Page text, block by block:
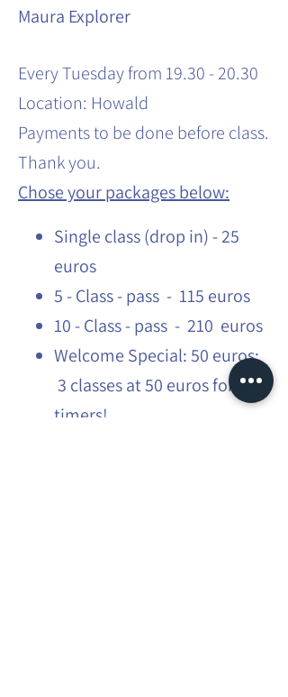
Maura Explorer
Every Tuesday from 19.30 - 20.30
Location: Howald
Payments to be done before class.
Thank you.
Chose your packages below:
Single class (drop in) - 25
euros
5 - Class - pass - 115 euros
10 - Class - pass - 210 euros
Welcome Special: 50 euros:
3 classes at 50 euros for first
timers!